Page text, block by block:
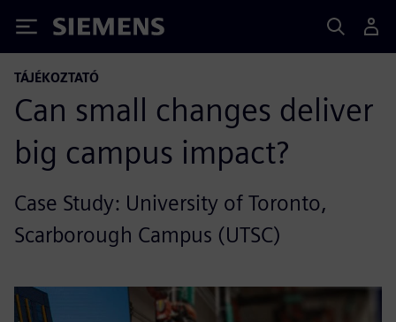
Siemens
TÁJÉKOZTATÓ
Can small changes deliver
big campus impact?
Case Study: University of Toronto,
Scarborough Campus (UTSC)